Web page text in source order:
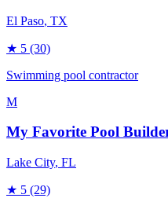
El Paso, TX
★ 5 (30)
Swimming pool contractor
M
My Favorite Pool
Lake City, FL
★ 5 (29)